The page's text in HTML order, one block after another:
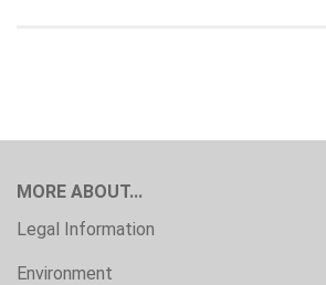
MORE ABOUT...
Legal Information
Environment